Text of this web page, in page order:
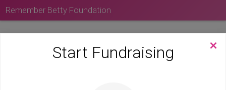
Remember Betty Foundation
Start Fundraising